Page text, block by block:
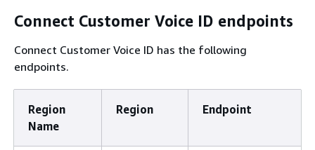
Connect Customer Voice ID endpoints
Connect Customer Voice ID has the following
endpoints.
Region
Name
Region Endpoint